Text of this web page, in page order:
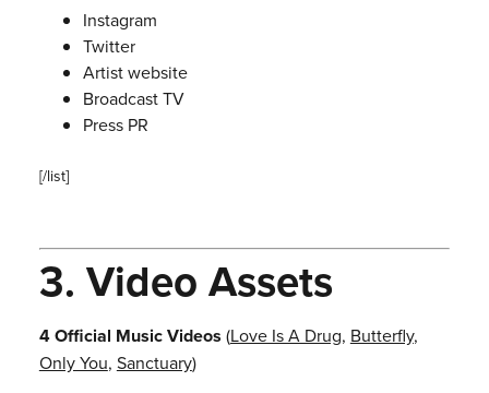
Instagram
Twitter
Artist website
Broadcast TV
Press PR
[/list]
3. Video Assets
4 Official Music Videos (Love Is A Drug, Butterfly,
Only You, Sanctuary)